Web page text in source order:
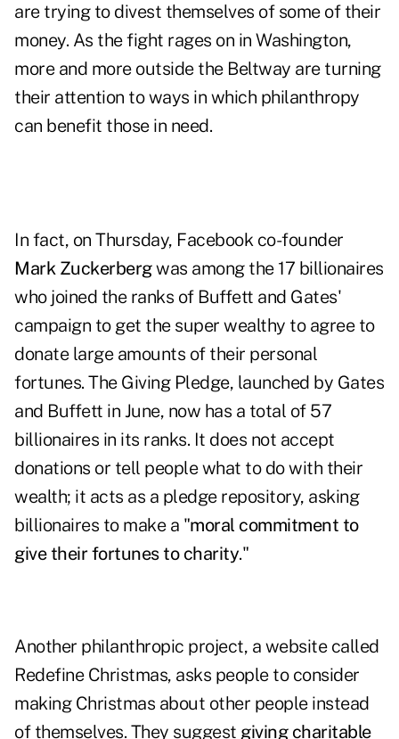
are trying to divest themselves of some of their
money. As the fight rages on in Washington,
more and more outside the Beltway are turning
their attention to ways in which philanthropy
can benefit those in need.
In fact, on Thursday, Facebook co-founder
Mark Zuckerbergwas among the 17 billionaires
who joined the ranks of Buffett and Gates'
campaign to get the super wealthy to agree to
donate large amounts of their personal
fortunes. The Giving Pledge, launched by Gates
and Buffett in June, now has a total of 57
billionaires in its ranks. It does not accept
donations or tell people what to do with their
wealth; it acts as a pledge repository, asking
billionaires to make a "moral commitment to
give their fortunes to charity."
Another philanthropic project, a website called
Redefine Christmas, asks people to consider
making Christmas about other people instead
of themselves. They suggest giving charitable